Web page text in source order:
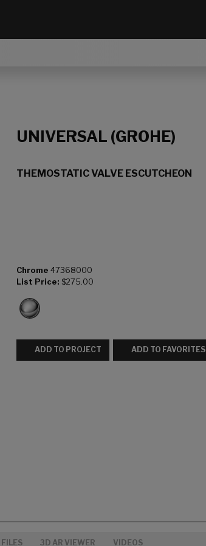
UNIVERSAL (GROHE)
THEMOSTATIC VALVE ESCUTCHEON
Chrome 47368000
List Price: $275.00
ADD TO PROJECT ADD TO FAVORITES
FILES 3D AR VIEWER VIDEOS